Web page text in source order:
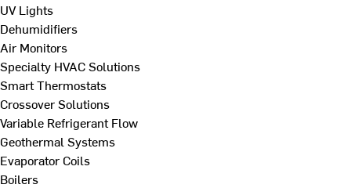
UV Lights
Dehumidifiers
Air Monitors
Specialty HVAC Solutions
Smart Thermostats
Crossover Solutions
Variable Refrigerant Flow
Geothermal Systems
Evaporator Coils
Boilers